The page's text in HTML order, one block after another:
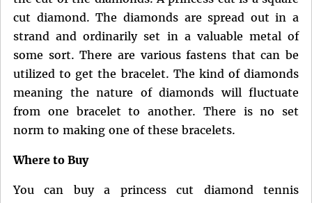
cut diamond. The diamonds are spread out in a
strand and ordinarily set in a valuable metal of
some sort. There are various fastens that can be
utilized to get the bracelet. The kind of diamonds
meaning the nature of diamonds will fluctuate
from one bracelet to another. There is no set
norm to making one of these bracelets.
Where to Buy
You can buy a princess cut diamond tennis